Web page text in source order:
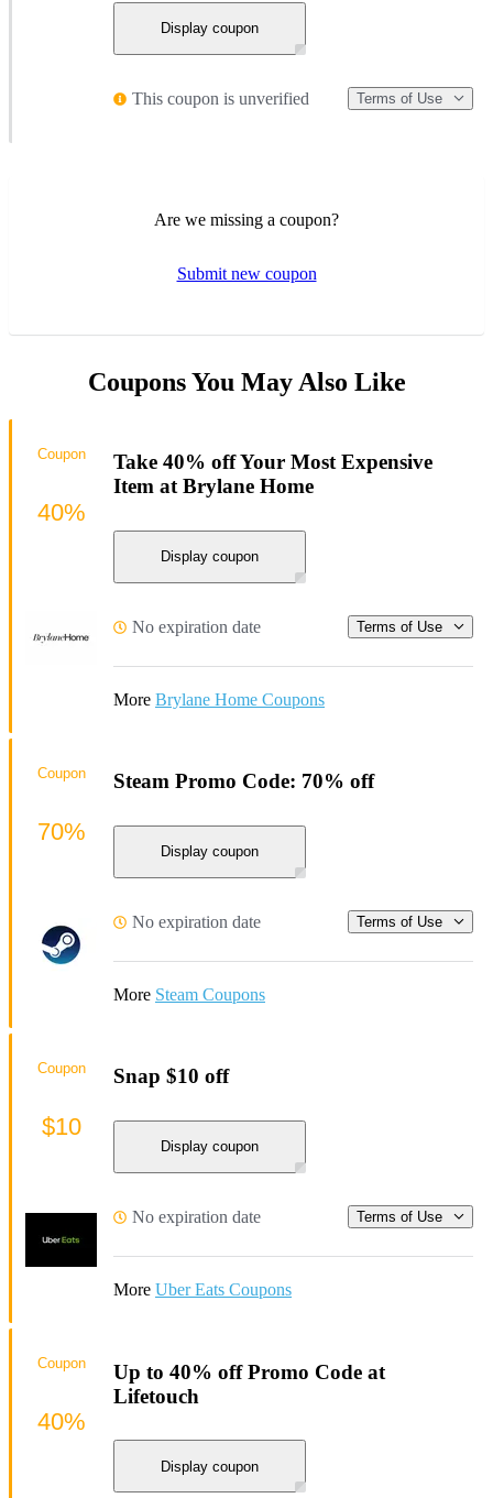
Display coupon
This coupon is unverified Terms of Use
Are we missing a coupon?
Submit new coupon
Coupons You May Also Like
Take 40% off Your Most Expensive
Item at Brylane Home
Display coupon
No expiration date Terms of Use
More Brylane Home Coupons
Coupon
40%
Steam Promo Code: 70% off
Display coupon
No expiration date Terms of Use
More Steam Coupons
Coupon
70%
Snap $10 off
Display coupon
No expiration date Terms of Use
More Uber Eats Coupons
Coupon
$10
Up to 40% off Promo Code at
Lifetouch
Display coupon
Coupon
40%